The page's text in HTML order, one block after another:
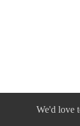
We'd love